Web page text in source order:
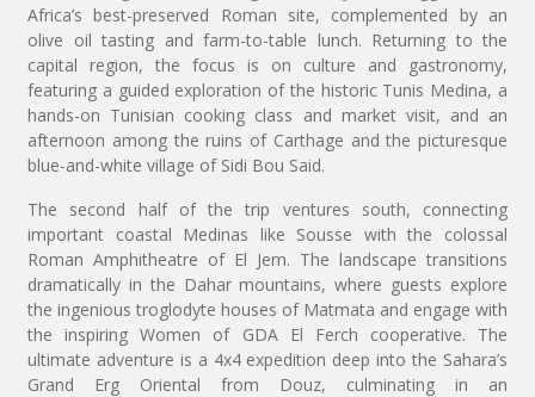
Africa’s best-preserved Roman site, complemented by an
olive oil tasting and farm-to-table lunch. Returning to the
capital region, the focus is on culture and gastronomy,
featuring a guided exploration of the historic Tunis Medina, a
hands-on Tunisian cooking class and market visit, and an
afternoon among the ruins of Carthage and the picturesque
blue-and-white village of Sidi Bou Said.
The second half of the trip ventures south, connecting
important coastal Medinas like Sousse with the colossal
Roman Amphitheatre of El Jem. The landscape transitions
dramatically in the Dahar mountains, where guests explore
the ingenious troglodyte houses of Matmata and engage with
the inspiring Women of GDA El Ferch cooperative. The
ultimate adventure is a 4x4 expedition deep into the Sahara’s
Grand Erg Oriental from Douz, culminating in an